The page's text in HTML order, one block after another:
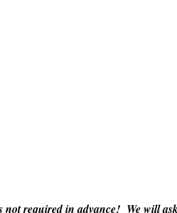
required in advance!  We will